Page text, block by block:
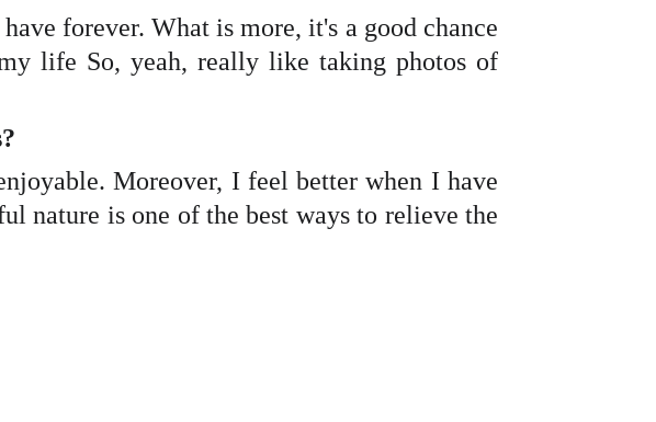
forever. What is more, it's a good chance
life So, yeah, really like taking photos of
Moreover, I feel better when I have
nature is one of the best ways to relieve the